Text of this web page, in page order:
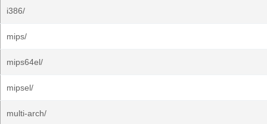
i386/
mips/
mips64el/
mipsel/
multi-arch/